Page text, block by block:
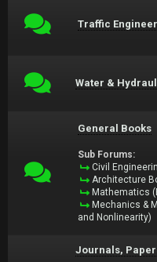
Traffic
Water &
General Books
Sub Forums:
Civil
Architecture
Mathematics
Mechanics &
and Nonlinearity)
Journals,